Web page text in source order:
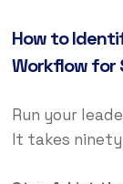
How to
Workflow for
Run your
It takes